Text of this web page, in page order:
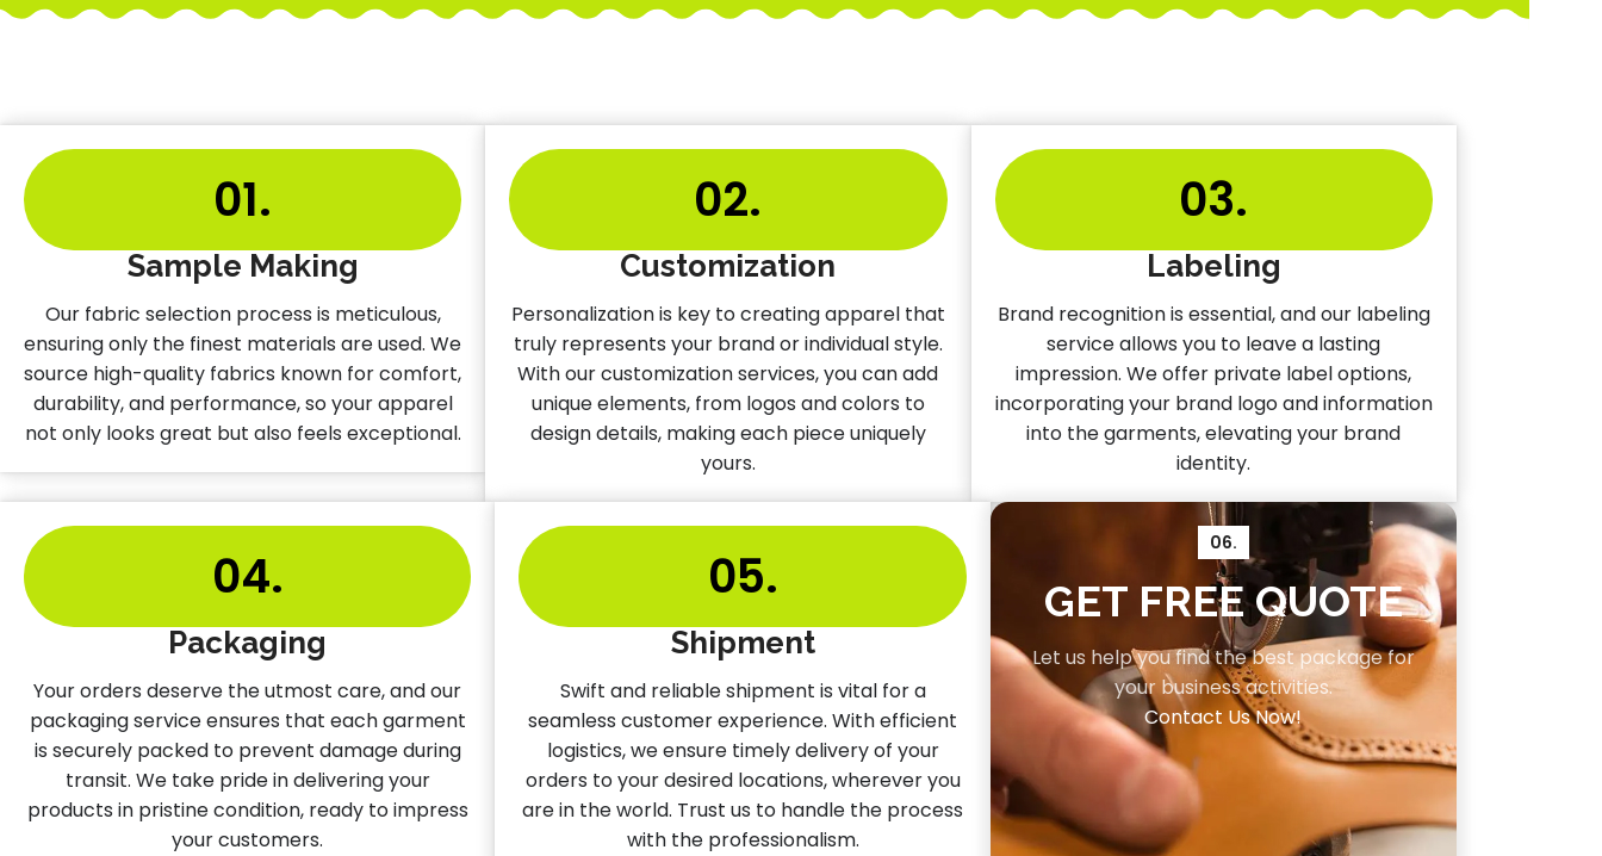
01.
Sample Making
Our fabric selection process is meticulous,
ensuring only the finest materials are used. We
source high-quality fabrics known for comfort,
durability, and performance, so your apparel
not only looks great but also feels exceptional.
02.
Customization
Personalization is key to creating apparel that
truly represents your brand or individual style.
With our customization services, you can add
unique elements, from logos and colors to
design details, making each piece uniquely
yours.
03.
Labeling
Brand recognition is essential, and our labeling
service allows you to leave a lasting
impression. We offer private label options,
incorporating your brand logo and information
into the garments, elevating your brand
identity.
04.
Packaging
Your orders deserve the utmost care, and our
packaging service ensures that each garment
is securely packed to prevent damage during
transit. We take pride in delivering your
products in pristine condition, ready to impress
your customers.
05.
Shipment
Swift and reliable shipment is vital for a
seamless customer experience. With efficient
logistics, we ensure timely delivery of your
orders to your desired locations, wherever you
are in the world. Trust us to handle the process
with the professionalism.
06.
GET FREE QUOTE
Let us help you find the best package for
your business activities.
Contact Us Now!